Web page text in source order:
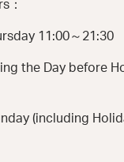
：
11:00～21:30
the Day before
(including